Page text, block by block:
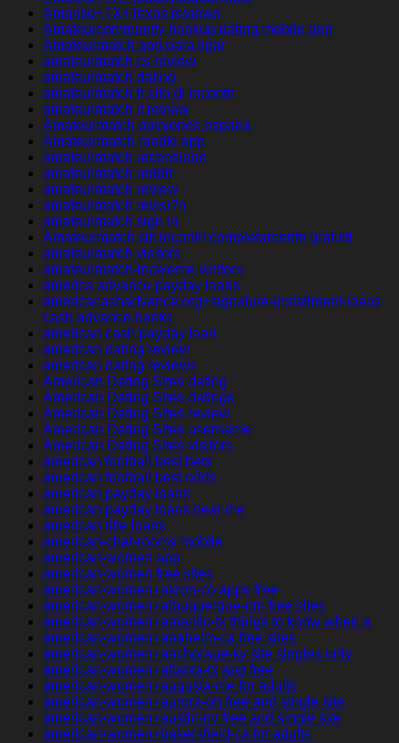
Amarillo+TX+Texas reviews
Amateurcommunity hookup dating mobile app
Amateurmatch app para ligar
amateurmatch cs review
amateurmatch dating
amateurmatch fr sito di incontri
amateurmatch it review
Amateurmatch opiniones espana
Amateurmatch randki app
amateurmatch recensione
amateurmatch reddit
amateurmatch review
amateurmatch revisi?n
amateurmatch sign in
Amateurmatch siti incontri completamente gratuiti
amateurmatch visitors
amateurmatch-inceleme visitors
america advance payday loans
americacashadvance.org+signature-installment-loans
cash advance banks
american cash payday loan
american dating review
american dating reviews
American Dating Sites dating
American Dating Sites datings
American Dating Sites review
American Dating Sites username
American Dating Sites visitors
american football best bets
american football best odds
american payday loans
american payday loans near me
american title loans
american-chat-rooms mobile
american-women app
american-women free sites
american-women+akron-co apps free
american-women+albuquerque-nm free sites
american-women+amarillo-tx things to know when a
american-women+anaheim-ca free sites
american-women+anchorage-ky site singles only
american-women+atlanta-tx app free
american-women+augusta-me for adults
american-women+aurora-oh free and single site
american-women+austin-nv free and single site
american-women+bakersfield-ca for adults